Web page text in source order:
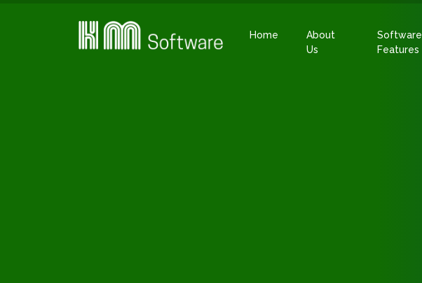
Home
About
Us
Software
Features